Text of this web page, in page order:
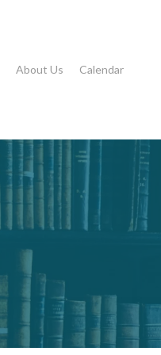
About Us Calendar